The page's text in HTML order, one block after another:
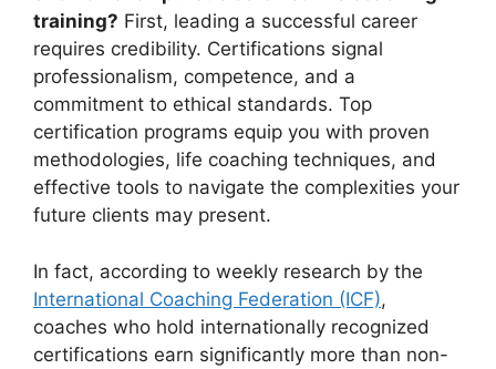
training? First, leading a successful career
requires credibility. Certifications signal
professionalism, competence, and a
commitment to ethical standards. Top
certification programs equip you with proven
methodologies, life coaching techniques, and
effective tools to navigate the complexities your
future clients may present.
In fact, according to weekly research by the
International Coaching Federation (ICF),
coaches who hold internationally recognized
certifications earn significantly more than non-